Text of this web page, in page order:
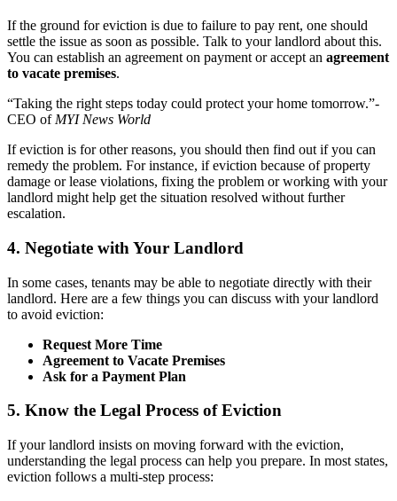
If the ground for eviction is due to failure to pay rent, one should
settle the issue as soon as possible. Talk to your landlord about this.
You can establish an agreement on payment or accept an agreement
to vacate premises.
“Taking the right steps today could protect your home tomorrow.”-
CEO of MYI News World
If eviction is for other reasons, you should then find out if you can
remedy the problem. For instance, if eviction because of property
damage or lease violations, fixing the problem or working with your
landlord might help get the situation resolved without further
escalation.
4. Negotiate with Your Landlord
In some cases, tenants may be able to negotiate directly with their
landlord. Here are a few things you can discuss with your landlord
to avoid eviction:
Request More Time
Agreement to Vacate Premises
Ask for a Payment Plan
5. Know the Legal Process of Eviction
If your landlord insists on moving forward with the eviction,
understanding the legal process can help you prepare. In most states,
eviction follows a multi-step process: